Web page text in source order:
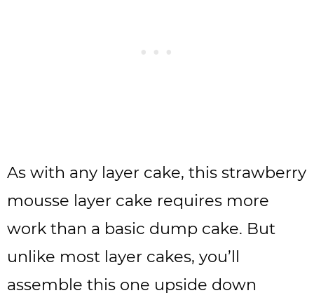
As with any layer cake, this strawberry
mousse layer cake requires more
work than a basic dump cake. But
unlike most layer cakes, you’ll
assemble this one upside down